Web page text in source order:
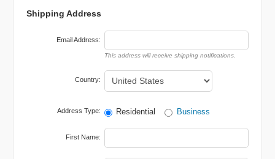
Shipping Address
Email Address:
Country:
Address Type: Residential Business
First Name: